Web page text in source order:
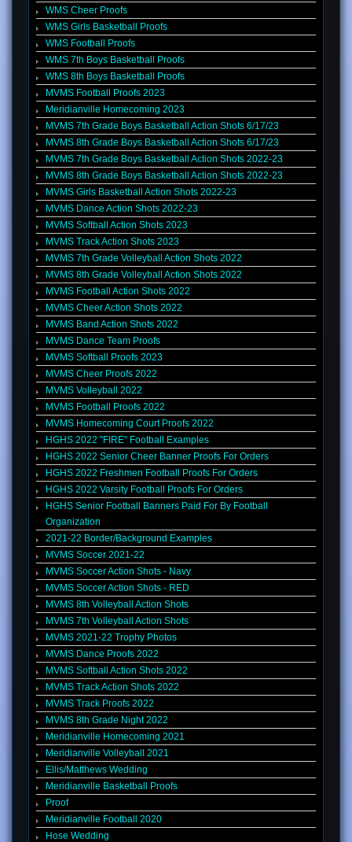
WMS Cheer Proofs
WMS Girls Basketball Proofs
WMS Football Proofs
WMS 7th Boys Basketball Proofs
WMS 8th Boys Basketball Proofs
MVMS Football Proofs 2023
Meridianville Homecoming 2023
MVMS 7th Grade Boys Basketball Action Shots 6/17/23
MVMS 8th Grade Boys Basketball Action Shots 6/17/23
MVMS 7th Grade Boys Basketball Action Shots 2022-23
MVMS 8th Grade Boys Basketball Action Shots 2022-23
MVMS Girls Basketball Action Shots 2022-23
MVMS Dance Action Shots 2022-23
MVMS Softball Action Shots 2023
MVMS Track Action Shots 2023
MVMS 7th Grade Volleyball Action Shots 2022
MVMS 8th Grade Volleyball Action Shots 2022
MVMS Football Action Shots 2022
MVMS Cheer Action Shots 2022
MVMS Band Action Shots 2022
MVMS Dance Team Proofs
MVMS Softball Proofs 2023
MVMS Cheer Proofs 2022
MVMS Volleyball 2022
MVMS Football Proofs 2022
MVMS Homecoming Court Proofs 2022
HGHS 2022 "FIRE" Football Examples
HGHS 2022 Senior Cheer Banner Proofs For Orders
HGHS 2022 Freshmen Football Proofs For Orders
HGHS 2022 Varsity Football Proofs For Orders
HGHS Senior Football Banners Paid For By Football
Organization
2021-22 Border/Background Examples
MVMS Soccer 2021-22
MVMS Soccer Action Shots - Navy
MVMS Soccer Action Shots - RED
MVMS 8th Volleyball Action Shots
MVMS 7th Volleyball Action Shots
MVMS 2021-22 Trophy Photos
MVMS Dance Proofs 2022
MVMS Softball Action Shots 2022
MVMS Track Action Shots 2022
MVMS Track Proofs 2022
MVMS 8th Grade Night 2022
Meridianville Homecoming 2021
Meridianville Volleyball 2021
Ellis/Matthews Wedding
Meridianville Basketball Proofs
Proof
Meridianville Football 2020
Hose Wedding